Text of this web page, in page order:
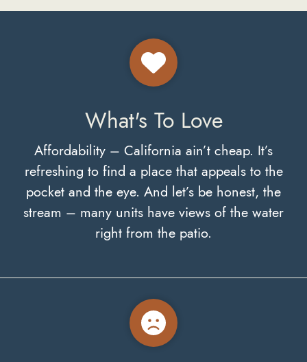
What's To Love
Affordability – California ain’t cheap. It’s
refreshing to find a place that appeals to the
pocket and the eye. And let’s be honest, the
stream – many units have views of the water
right from the patio.